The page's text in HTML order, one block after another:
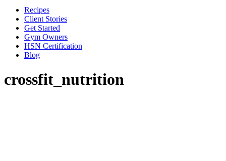
Recipes
Client Stories
Get Started
Gym Owners
HSN Certification
Blog
crossfit_nutrition